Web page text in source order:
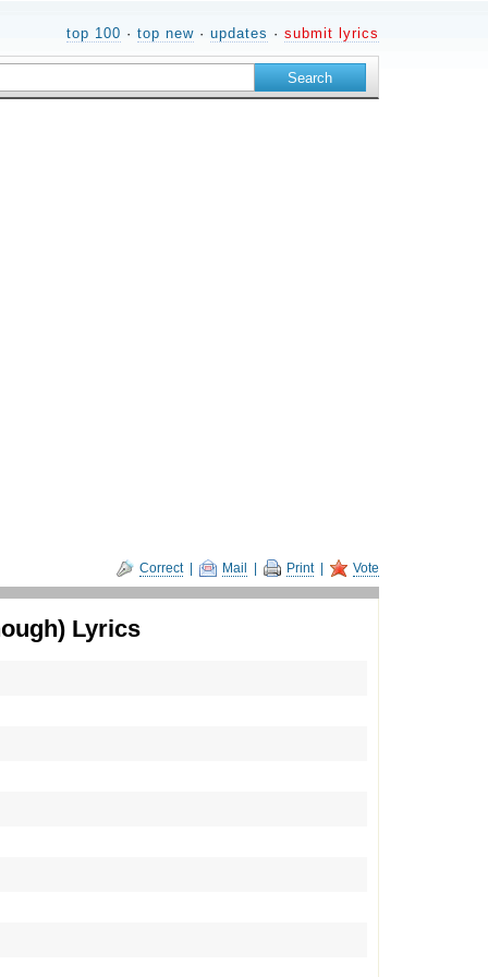
top 100 · top new· updates · submit lyrics
Correct| Mail Print| Vote
Lyrics